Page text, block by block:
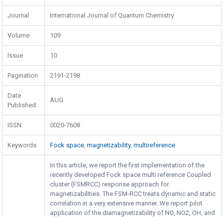
Journal International Journal of Quantum Chemistry
Volume 109
Issue 10
Pagination 2191-2198
Date
Published
AUG
ISSN 0020-7608
Keywords Fock space,magnetizability,multireference
In this article, we report the first implementation of the
recently developed Fock space multi reference Coupled
cluster (FSMRCC) response approach for
magnetizabilities. The FSM-RCC treats dynamic and static
correlation in a very extensive manner. We report pilot
application of the diarnagnetizability of NO, NO2, OH, and